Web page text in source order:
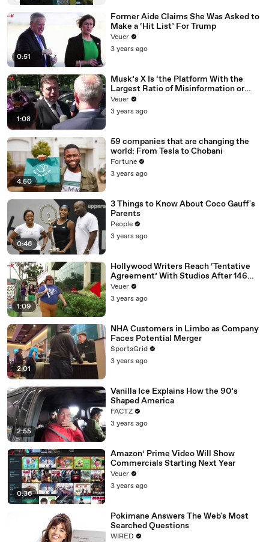
0:51
Former Aide Claims She Was Asked to
Make a ‘Hit List’ For Trump
Veuer
3 years ago
1:08
Musk’s X Is ‘the Platform With the
Largest Ratio of Misinformation or
Disinformation’ Amongst All Social
Media Platforms
Veuer
3 years ago
4:50
59 companies that are changing the
world: From Tesla to Chobani
Fortune
3 years ago
0:46
3 Things to Know About Coco Gauff's
Parents
People
3 years ago
1:09
Hollywood Writers Reach ‘Tentative
Agreement’ With Studios After 146
Day Strike
Veuer
3 years ago
2:01
NHA Customers in Limbo as Company
Faces Potential Merger
SportsGrid
3 years ago
2:55
Vanilla Ice Explains How the 90’s
Shaped America
FACTZ
3 years ago
0:36
Amazon’ Prime Video Will Show
Commercials Starting Next Year
Veuer
3 years ago
Pokimane Answers The Web's Most
Searched Questions
WIRED